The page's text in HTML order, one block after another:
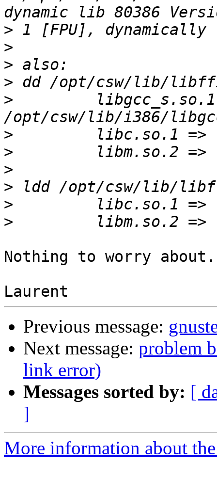
>
>
>
>
>
>
>
>
>
>
>
Nothing to worry about.
Previous message:
Next message: problem
link error)
Messages sorted by: [
]
More information about